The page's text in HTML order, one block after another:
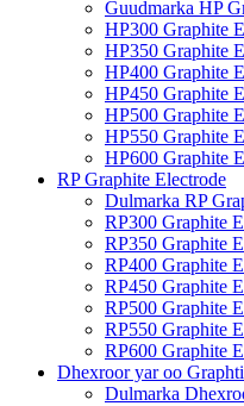
Guudmarka HP
HP300 Graphite
HP350 Graphite
HP400 Graphite
HP450 Graphite
HP500 Graphite
HP550 Graphite
HP600 Graphite
RP Graphite Electrode
Dulmarka RP
RP300 Graphite
RP350 Graphite
RP400 Graphite
RP450 Graphite
RP500 Graphite
RP550 Graphite
RP600 Graphite
Dhexroor yar oo
Dulmarka